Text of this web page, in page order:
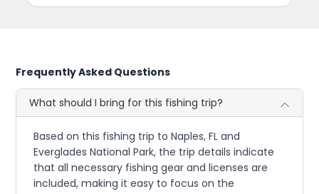
Frequently Asked Questions
What should I bring for this fishing trip?
Based on this fishing trip to Naples, FL and
Everglades National Park, the trip details indicate
that all necessary fishing gear and licenses are
included, making it easy to focus on the